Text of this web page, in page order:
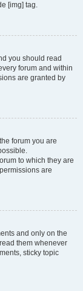
[img] tag.
you should read
forum and within
are granted by
forum you are
to which they are
are
and only on the
them whenever
sticky topic